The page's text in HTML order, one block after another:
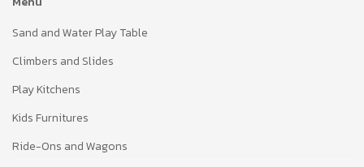
Sand and Water Play Table
Climbers and Slides
Play Kitchens
Kids Furnitures
Ride-Ons and Wagons